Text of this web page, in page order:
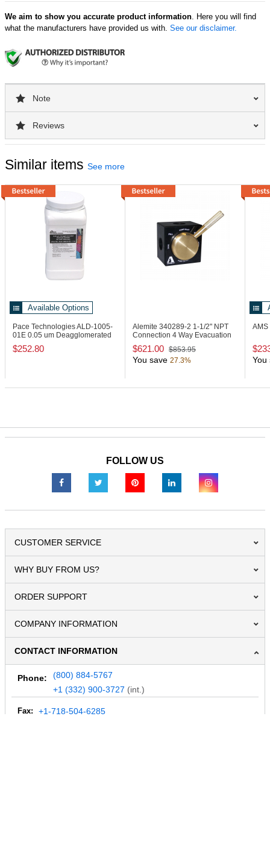
We aim to show you accurate product information. Here you will find
what the manufacturers have provided us with. See our disclaimer.
Note
Reviews
Similar items See more
Available Options
Pace Technologies ALD-1005-
01E 0.05 um Deagglomerated
Alumina Powder
$252.80
Alemite 340289-2 1-1/2" NPT
Connection 4 Way Evacuation
Valve
$621.00 $853.95
You save 27.3% You
FOLLOW US
CUSTOMER SERVICE
WHY BUY FROM US?
ORDER SUPPORT
COMPANY INFORMATION
CONTACT INFORMATION
Phone:
(800) 884-5767
+1 (332) 900-3727 (int.)
Fax: +1-718-504-6285